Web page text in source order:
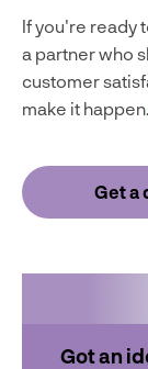
If you're ready
a partner who
customer
make it happen.
Get a
Got an